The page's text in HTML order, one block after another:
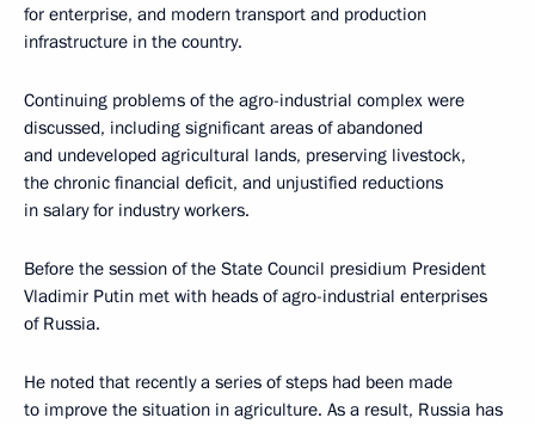
for enterprise, and modern transport and production
infrastructure in the country.
Continuing problems of the agro-industrial complex were
discussed, including significant areas of abandoned
and undeveloped agricultural lands, preserving livestock,
the chronic financial deficit, and unjustified reductions
in salary for industry workers.
Before the session of the State Council presidium President
Vladimir Putin met with heads of agro-industrial enterprises
of Russia.
He noted that recently a series of steps had been made
to improve the situation in agriculture. As a result, Russia has